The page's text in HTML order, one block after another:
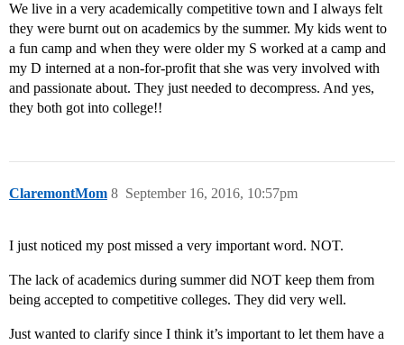
We live in a very academically competitive town and I always felt
they were burnt out on academics by the summer. My kids went to
a fun camp and when they were older my S worked at a camp and
my D interned at a non-for-profit that she was very involved with
and passionate about. They just needed to decompress. And yes,
they both got into college!!
ClaremontMom September 16, 2016, 10:57pm
8
I just noticed my post missed a very important word. NOT.
The lack of academics during summer did NOT keep them from
being accepted to competitive colleges. They did very well.
Just wanted to clarify since I think it’s important to let them have a